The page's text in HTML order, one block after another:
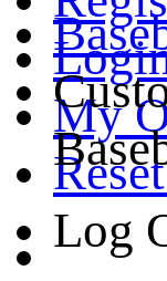
My
Log